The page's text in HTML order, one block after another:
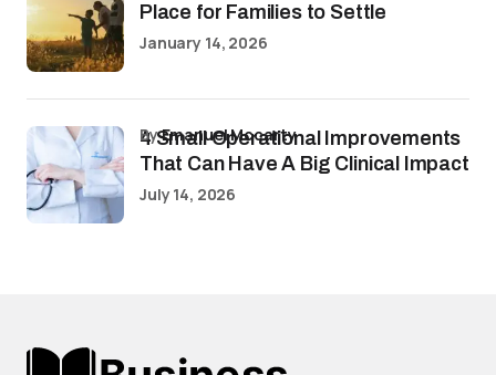
Place for Families to Settle
January 14, 2026
4 Small Operational Improvements
That Can Have A Big Clinical Impact
byEmanuel Mccarty
July 14, 2026